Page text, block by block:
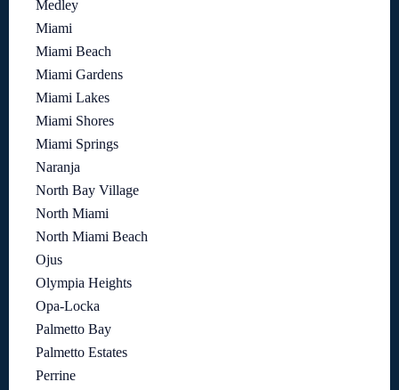
Medley
Miami
Miami Beach
Miami Gardens
Miami Lakes
Miami Shores
Miami Springs
Naranja
North Bay Village
North Miami
North Miami Beach
Ojus
Olympia Heights
Opa-Locka
Palmetto Bay
Palmetto Estates
Perrine